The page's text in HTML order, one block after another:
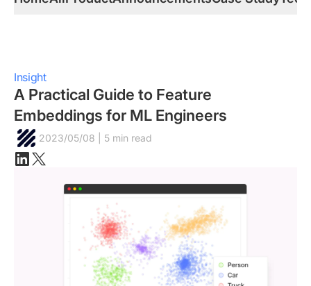
Insight
A Practical Guide to Feature
Embeddings for ML Engineers
2023/05/08 | 5 min read